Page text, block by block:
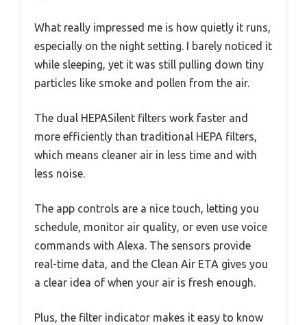
What really impressed me is how quietly it runs,
especially on the night setting. I barely noticed it
while sleeping, yet it was still pulling down tiny
particles like smoke and pollen from the air.
The dual HEPASilent filters work faster and
more efficiently than traditional HEPA filters,
which means cleaner air in less time and with
less noise.
The app controls are a nice touch, letting you
schedule, monitor air quality, or even use voice
commands with Alexa. The sensors provide
real-time data, and the Clean Air ETA gives you
a clear idea of when your air is fresh enough.
Plus, the filter indicator makes it easy to know